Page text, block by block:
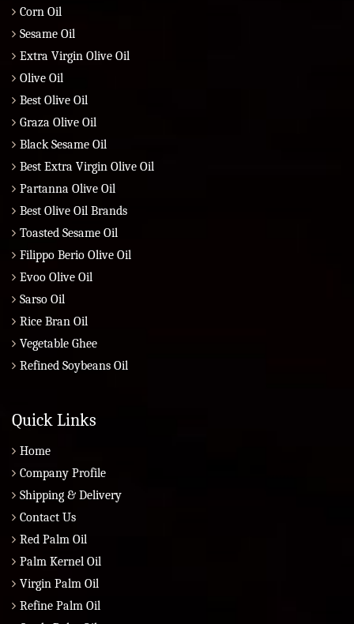
Corn Oil
Sesame Oil
Extra Virgin Olive Oil
Olive Oil
Best Olive Oil
Graza Olive Oil
Black Sesame Oil
Best Extra Virgin Olive Oil
Partanna Olive Oil
Best Olive Oil Brands
Toasted Sesame Oil
Filippo Berio Olive Oil
Evoo Olive Oil
Sarso Oil
Rice Bran Oil
Vegetable Ghee
Refined Soybeans Oil
Quick Links
Home
Company Profile
Shipping & Delivery
Contact Us
Red Palm Oil
Palm Kernel Oil
Virgin Palm Oil
Refine Palm Oil